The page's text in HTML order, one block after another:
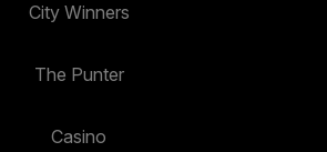
City Winners
The Punter
Casino